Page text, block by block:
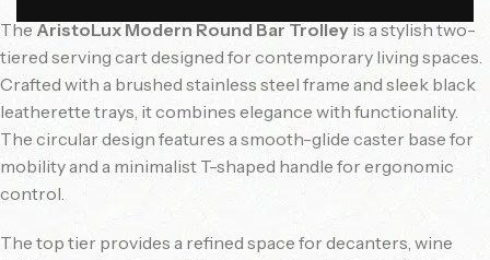
The AristoLux Modern Round Bar Trolley is a stylish two-
tiered serving cart designed for contemporary living spaces.
Crafted with a brushed stainless steel frame and sleek black
leatherette trays, it combines elegance with functionality.
The circular design features a smooth-glide caster base for
mobility and a minimalist T-shaped handle for ergonomic
control.
The top tier provides a refined space for decanters, wine